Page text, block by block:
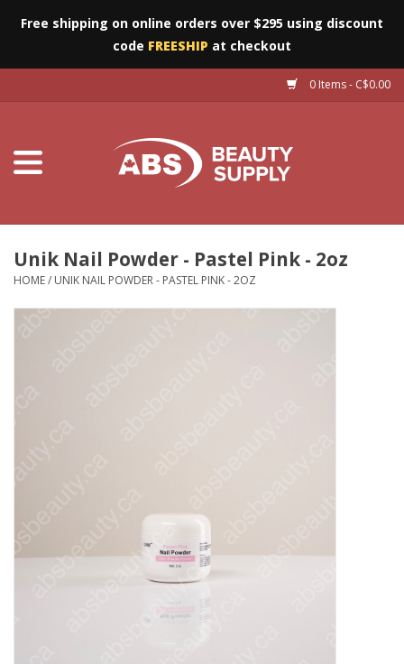
Free shipping on online orders over $295 using discount
code FREESHIP at checkout
0 Items - C$0.00
Salon Essentials
Unik Nail Powder - Pastel Pink - 2oz
HOME/ UNIK NAIL POWDER - PASTEL PINK - 2OZ